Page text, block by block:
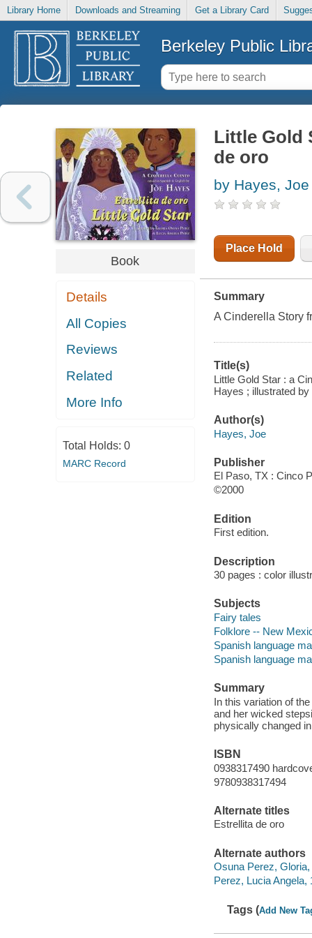
Library Home Downloads and Streaming Get a Library Card
Berkeley Public
Book
Details
All Copies
Reviews
Related
More Info
Total Holds: 0
MARC Record
Little Gold
de oro
by Hayes, Joe
Place Hold
Summary
A Cinderella Story
Title(s)
Little Gold Star : a
Hayes ; illustrated
Author(s)
Hayes, Joe
Publisher
El Paso, TX : Cinco
©2000
Edition
First edition.
Description
30 pages : color
Subjects
Fairy tales
Folklore -- New
Spanish language
Spanish language
Summary
In this variation of
and her wicked
physically changed
ISBN
0938317490
9780938317494
Alternate titles
Estrellita de oro
Alternate authors
Osuna Perez,
Perez, Lucia Angela,
Tags (Add New